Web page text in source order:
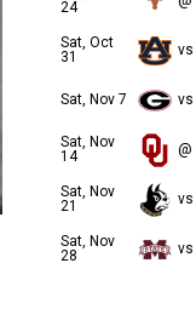
24
Sat, Oct
31
vs
Sat, Nov 7 vs
Sat, Nov
14
Sat, Nov
21
vs
Sat, Nov
28
vs